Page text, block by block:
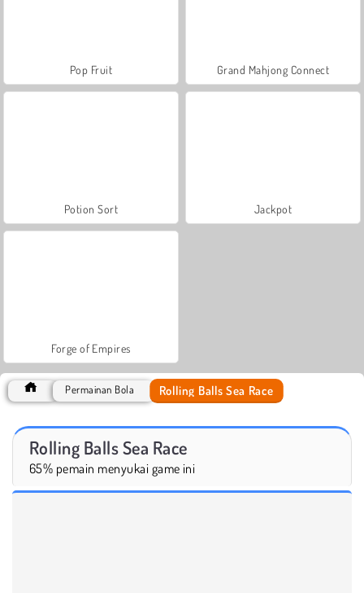
Pop Fruit Grand Mahjong Connect
Potion Sort Jackpot
Forge of Empires
Permainan Bola Rolling Balls Sea Race
Rolling Balls Sea Race
65% pemain menyukai game ini